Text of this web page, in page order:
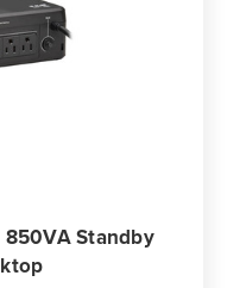
850VA Standby